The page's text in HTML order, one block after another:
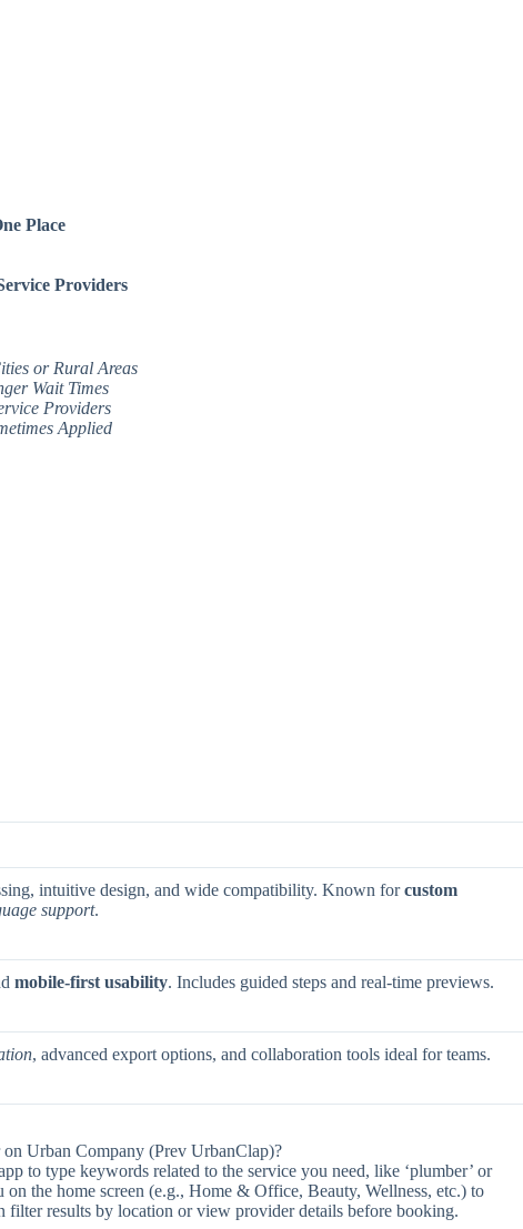
Place
Providers
or Rural Areas
Wait Times
Providers
Applied
intuitive design, and wide compatibility. Known forcustom
support.
mobile-first usability. Includes guided steps and real-time previews.
, advanced export options, and collaboration tools ideal for teams.
Urban Company (Prev UrbanClap)?
to type keywords related to the service you need, like ‘plumber’ or
on the home screen (e.g., Home & Office, Beauty, Wellness, etc.) to
filter results by location or view provider details before booking.